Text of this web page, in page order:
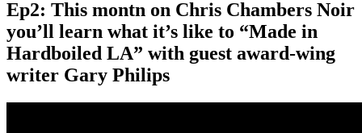
Ep2: This montn on Chris Chambers Noir
you’ll learn what it’s like to “Made in
Hardboiled LA” with guest award-wing
writer Gary Philips